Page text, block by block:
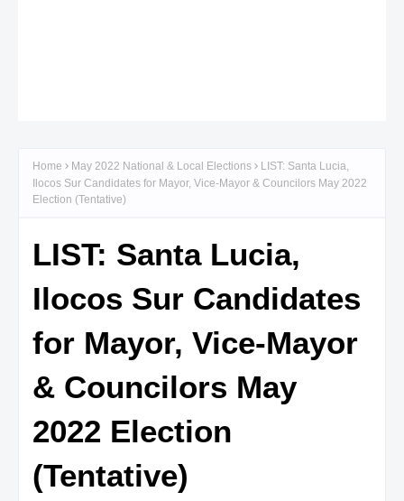
Home May 2022 National & Local Elections
LIST: Santa Lucia,
Ilocos Sur Candidates for Mayor, Vice-Mayor & Councilors May 2022
Election (Tentative)
LIST: Santa Lucia,
Ilocos Sur Candidates
for Mayor, Vice-Mayor
& Councilors May
2022 Election
(Tentative)